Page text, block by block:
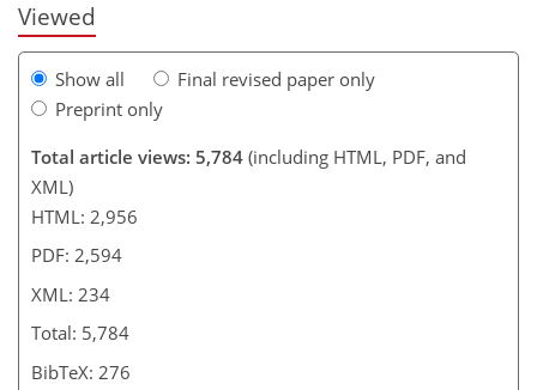
Viewed
Show all
Final revised paper only
Preprint only
Total article views: 5,784 (including HTML, PDF, and
XML)
HTML: 2,956
PDF: 2,594
XML: 234
Total: 5,784
BibTeX: 276